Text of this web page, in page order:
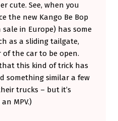
cute. See, when you
the new Kango Be Bop
in Europe) has some
as a sliding tailgate,
the car to be open.
this kind of trick has
something similar a few
trucks – but it’s
MPV.)